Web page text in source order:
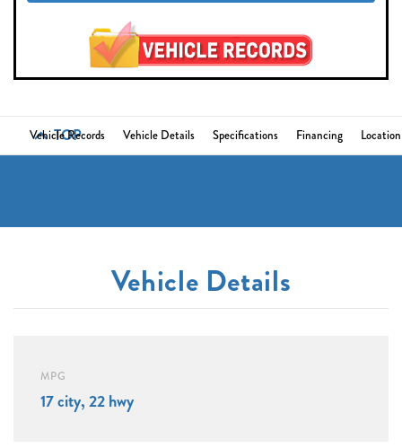
TOP
Vehicle Records Vehicle Details Specifications Financing Location
Vehicle Details
MPG
17 city, 22 hwy